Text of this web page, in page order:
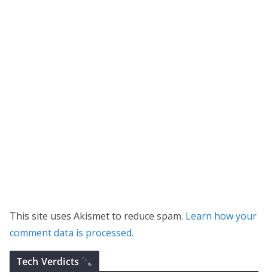
This site uses Akismet to reduce spam. Learn how your
comment data is processed.
Tech Verdicts